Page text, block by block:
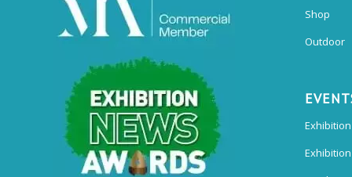
Shop
Outdoor